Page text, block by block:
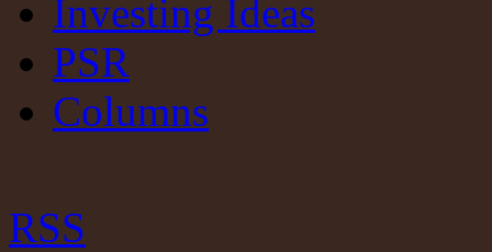
Investing Ideas
PSR
Columns
RSS